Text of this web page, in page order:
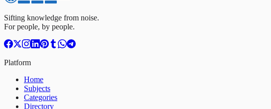
Sifting knowledge from noise.
For people, by people.
Platform
Home
Subjects
Categories
Directory